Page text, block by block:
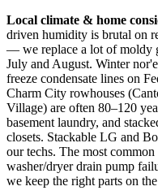
Local climate & home
driven humidity is brutal on
— we replace a lot of moldy
July and August. Winter
freeze condensate lines on
Charm City rowhouses
Village) are often 80–120
basement laundry, and
closets. Stackable LG and
our techs. The most
washer/dryer drain pump
we keep the right parts on